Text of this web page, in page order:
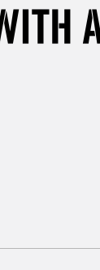
on our